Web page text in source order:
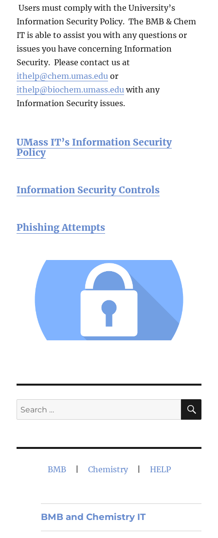
Users must comply with the University’s
Information Security Policy. The BMB & Chem
IT is able to assist you with any questions or
issues you have concerning Information
Security. Please contact us at
ithelp@chem.umas.edu or
ithelp@biochem.umass.edu with any
Information Security issues.
UMass IT’s Information Security
Policy
Information Security Controls
Phishing Attempts
Search
for:
BMB Chemistry HELP
BMB and Chemistry IT